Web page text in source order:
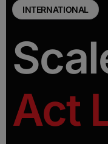
voice
Flight
An
equips
INTERNATIONAL
Act